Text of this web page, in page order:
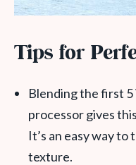
Tips for
Blending the first
processor gives
It’s an easy way
texture.